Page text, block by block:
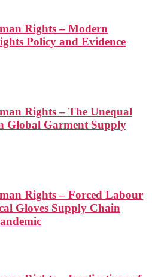
Rights – Modern
Policy and Evidence
Rights – The Unequal
Global Garment Supply
Rights – Forced Labour
Gloves Supply Chain